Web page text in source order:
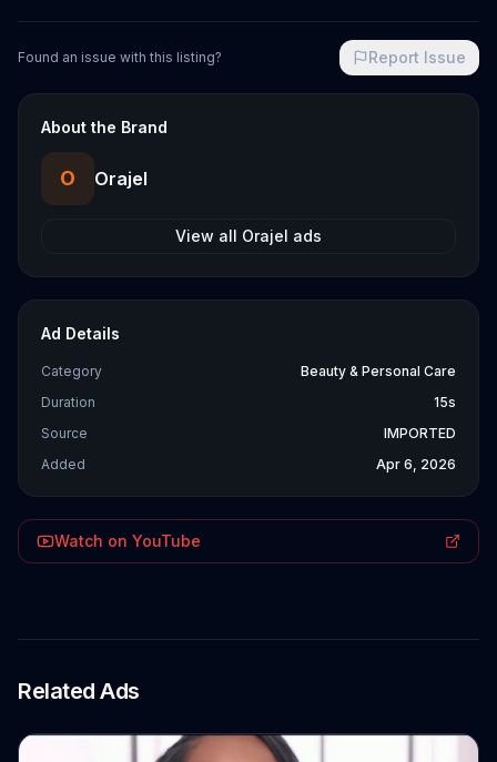
Found an issue with this listing? Report Issue
About the Brand
O Orajel
View all Orajel ads
Ad Details
Category
Beauty & Personal Care
Duration
15s
Source
IMPORTED
Added
Apr 6, 2026
Watch on YouTube
Related Ads